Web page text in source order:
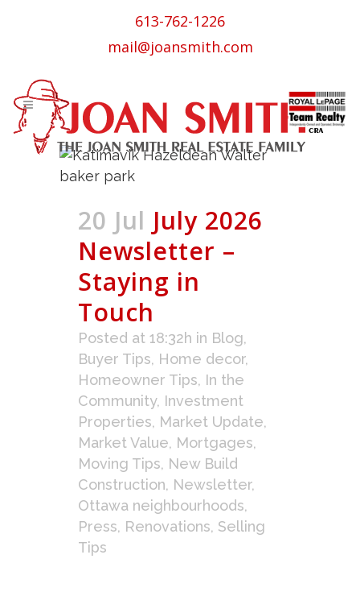
613-762-1226
mail@joansmith.com
20 Jul July 2026
Newsletter –
Staying in
Touch
Posted at 18:32h in Blog,
Buyer Tips, Home decor,
Homeowner Tips, In the
Community, Investment
Properties, Market Update,
Market Value, Mortgages,
Moving Tips, New Build
Construction, Newsletter,
Ottawa neighbourhoods,
Press, Renovations, Selling
Tips